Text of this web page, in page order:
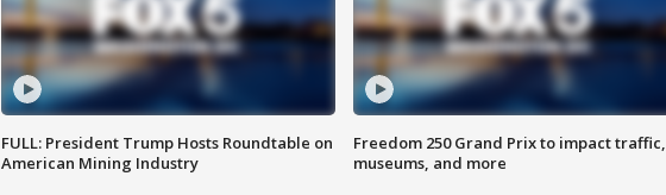
FULL: President Trump Hosts Roundtable on
American Mining Industry
Freedom 250 Grand Prix to impact traffic,
museums, and more